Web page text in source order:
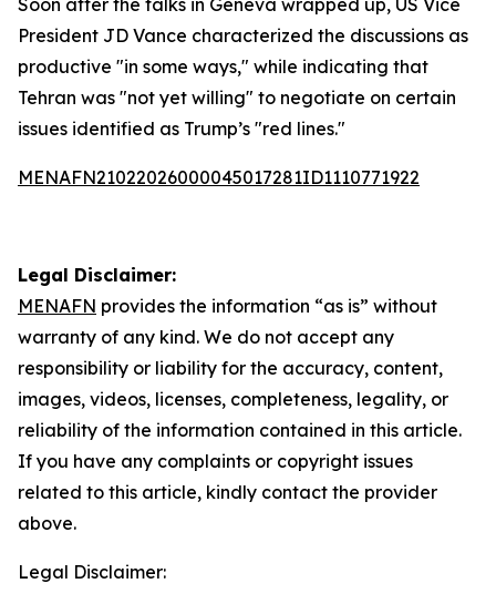
Soon after the talks in Geneva wrapped up, US Vice
President JD Vance characterized the discussions as
productive "in some ways," while indicating that
Tehran was "not yet willing" to negotiate on certain
issues identified as Trump’s "red lines."
MENAFN21022026000045017281ID1110771922
Legal Disclaimer:
MENAFN provides the information “as is” without
warranty of any kind. We do not accept any
responsibility or liability for the accuracy, content,
images, videos, licenses, completeness, legality, or
reliability of the information contained in this article.
If you have any complaints or copyright issues
related to this article, kindly contact the provider
above.
Legal Disclaimer: